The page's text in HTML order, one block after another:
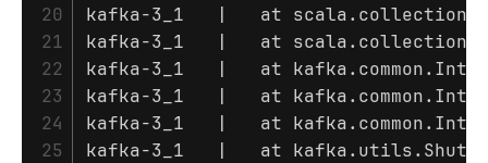
20
21
22
23
24
kafka-3_1   | 	at
kafka-3_1   | 	at
kafka-3_1   | 	at
kafka-3_1   | 	at
kafka-3_1   | 	at
kafka-3_1   | 	at